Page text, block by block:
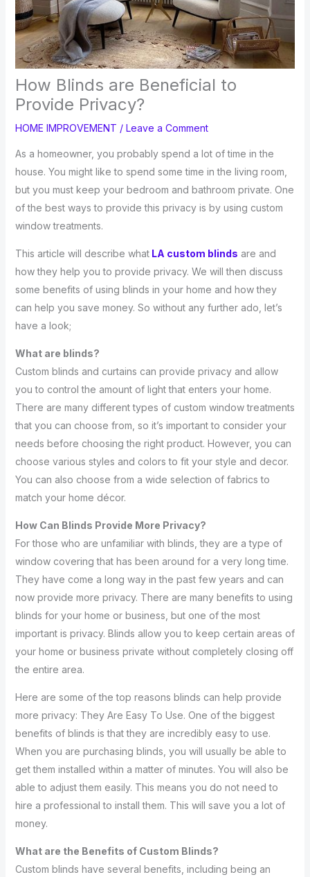
How Blinds are Beneficial to
Provide Privacy?
HOME IMPROVEMENT / Leave a Comment
As a homeowner, you probably spend a lot of time in the
house. You might like to spend some time in the living room,
but you must keep your bedroom and bathroom private. One
of the best ways to provide this privacy is by using custom
window treatments.
This article will describe what LA custom blinds are and
how they help you to provide privacy. We will then discuss
some benefits of using blinds in your home and how they
can help you save money. So without any further ado, let’s
have a look;
What are blinds?
Custom blinds and curtains can provide privacy and allow
you to control the amount of light that enters your home.
There are many different types of custom window treatments
that you can choose from, so it’s important to consider your
needs before choosing the right product. However, you can
choose various styles and colors to fit your style and decor.
You can also choose from a wide selection of fabrics to
match your home décor.
How Can Blinds Provide More Privacy?
For those who are unfamiliar with blinds, they are a type of
window covering that has been around for a very long time.
They have come a long way in the past few years and can
now provide more privacy. There are many benefits to using
blinds for your home or business, but one of the most
important is privacy. Blinds allow you to keep certain areas of
your home or business private without completely closing off
the entire area.
Here are some of the top reasons blinds can help provide
more privacy: They Are Easy To Use. One of the biggest
benefits of blinds is that they are incredibly easy to use.
When you are purchasing blinds, you will usually be able to
get them installed within a matter of minutes. You will also be
able to adjust them easily. This means you do not need to
hire a professional to install them. This will save you a lot of
money.
What are the Benefits of Custom Blinds?
Custom blinds have several benefits, including being an